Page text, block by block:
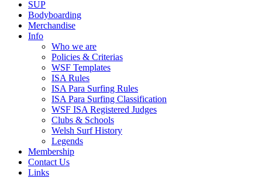
SUP
Bodyboarding
Merchandise
Info
Who we are
Policies & Criterias
WSF Templates
ISA Rules
ISA Para Surfing Rules
ISA Para Surfing Classification
WSF ISA Registered Judges
Clubs & Schools
Welsh Surf History
Legends
Membership
Contact Us
Links